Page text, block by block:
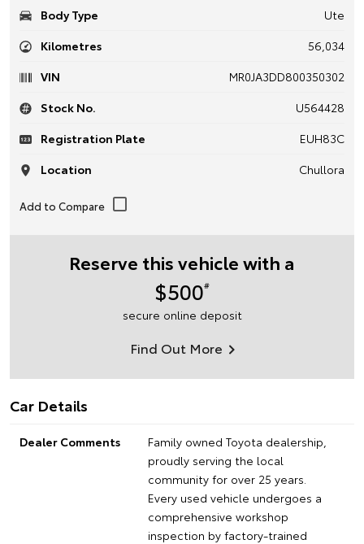
Body Type
Ute
Kilometres
56,034
VIN
MR0JA3DD800350302
Stock No.
U564428
Registration Plate
EUH83C
Location
Chullora
Reserve this vehicle with a
$500#
secure online deposit
Find Out More
Car Details
Dealer Comments
Family owned Toyota dealership,
proudly serving the local
community for over 25 years.
Every used vehicle undergoes a
comprehensive workshop
inspection by factory-trained